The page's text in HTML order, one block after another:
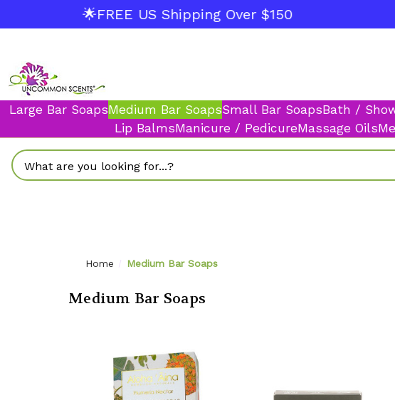
🌟FREE US Shipping Over $150
Large Bar SoapsMedium Bar SoapsSmall Bar SoapsBath /
Lip BalmsManicure / PedicureMassage Oils
Search
Home Medium Bar Soaps
Medium Bar Soaps